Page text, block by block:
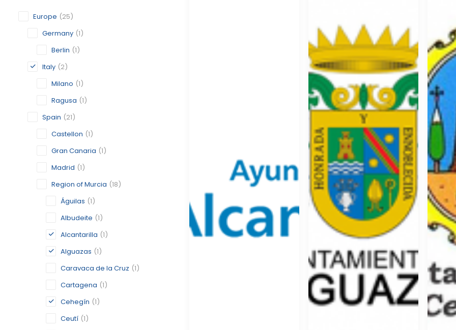
Europe (25)
Germany (1)
Berlin (1)
Italy (2)
Milano (1)
Ragusa (1)
Spain (21)
Castellon (1)
Gran Canaria (1)
Madrid (1)
Region of Murcia (18)
Águilas (1)
Albudeite (1)
Alcantarilla (1)
Alguazas (1)
Caravaca de la Cruz (1)
Cartagena (1)
Cehegín (1)
Ceutí (1)